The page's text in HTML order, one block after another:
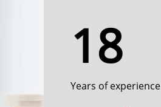
18
Years of experience